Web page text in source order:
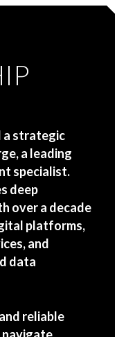
a strategic
a leading
specialist.
deep
over a decade
platforms,
and
data
reliable
navigate